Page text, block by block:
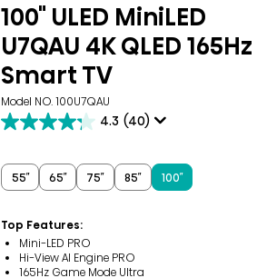
100" ULED MiniLED
U7QAU 4K QLED 165Hz
Smart TV
Model NO. 100U7QAU
4.3 (40)
4.3
of
5
stars.
reviews
55″ 65″ 75″ 85″ 100″
Top Features:
Mini-LED PRO
Hi-View AI Engine PRO
165Hz Game Mode Ultra